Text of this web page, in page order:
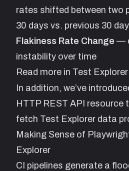
rates shifted between two
30 days vs. previous 30
Flakiness Rate Change —
instability over time
Read more in Test Explorer
In addition, we’ve
HTTP REST API resource
fetch Test Explorer data
Making Sense of
Explorer
CI pipelines generate a